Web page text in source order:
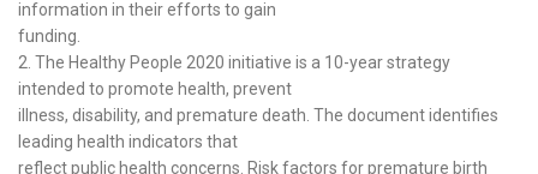
information in their efforts to gain
funding.
2. The Healthy People 2020 initiative is a 10-year strategy
intended to promote health, prevent
illness, disability, and premature death. The document identifies
leading health indicators that
reflect public health concerns. Risk factors for premature birth